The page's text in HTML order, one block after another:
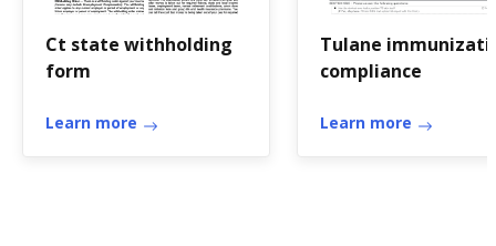
Ct state withholding
form
Learn more
Tulane
compliance
Learn more